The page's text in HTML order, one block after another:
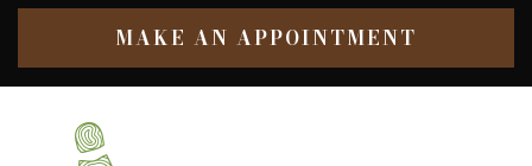
MAKE AN APPOINTMENT